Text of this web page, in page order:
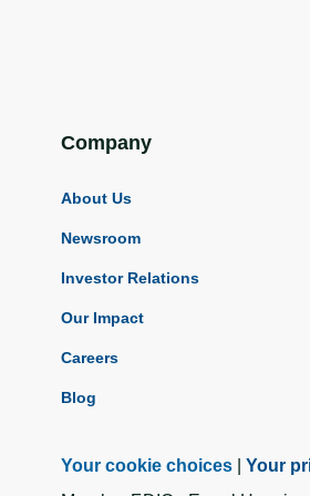
Company
About Us
Newsroom
Investor Relations
Our Impact
Careers
Blog
Your cookie choices
Your